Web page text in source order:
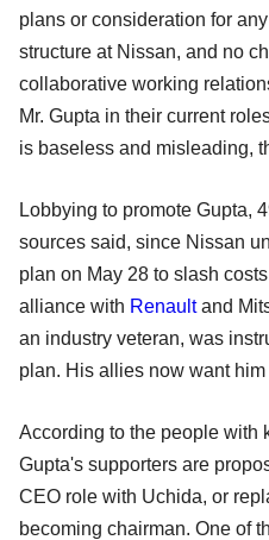
plans or consideration for
structure at Nissan, and no
collaborative working
Mr. Gupta in their current
is baseless and misleading,
Lobbying to promote Gupta,
sources said, since Nissan
plan on May 28 to slash
alliance with Renaultand
an industry veteran, was
plan. His allies now want
According to the people with
Gupta's supporters are
CEO role with Uchida, or
becoming chairman. One of